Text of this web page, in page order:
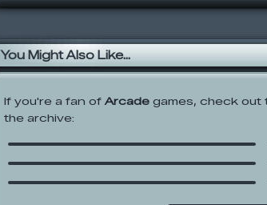
You Might Also Like...
If you're a fan of Arcade games, check out
the archive:
Flea 2
Penguin Diner 2
Hungry Munchlax